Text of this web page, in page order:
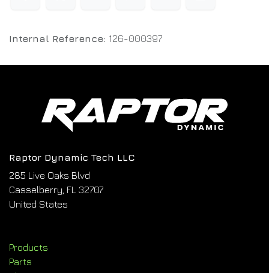
Internal Reference: 126-000397
Raptor Dynamic Tech LLC
285 Live Oaks Blvd
Casselberry, FL 32707
United States
Products
Parts